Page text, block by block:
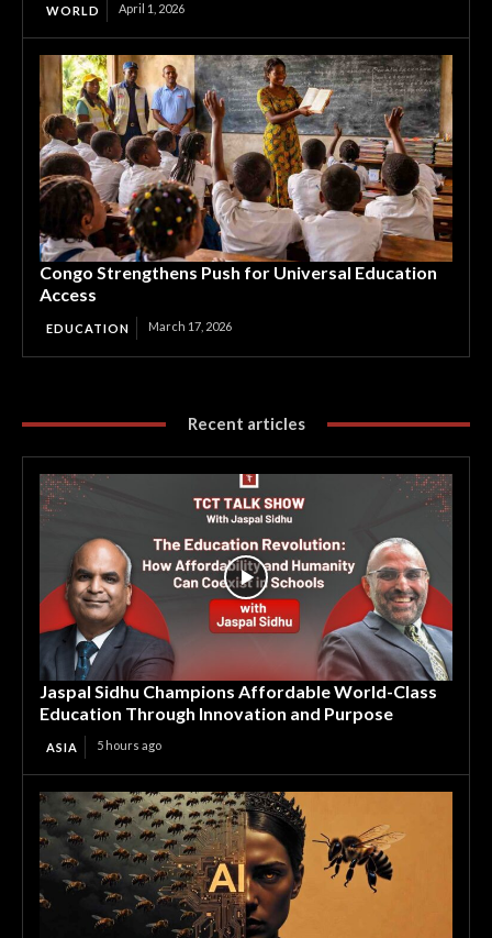
WORLD April 1, 2026
Congo Strengthens Push for Universal Education
Access
EDUCATION March 17, 2026
Recent articles
Jaspal Sidhu Champions Affordable World-Class
Education Through Innovation and Purpose
ASIA 5 hours ago